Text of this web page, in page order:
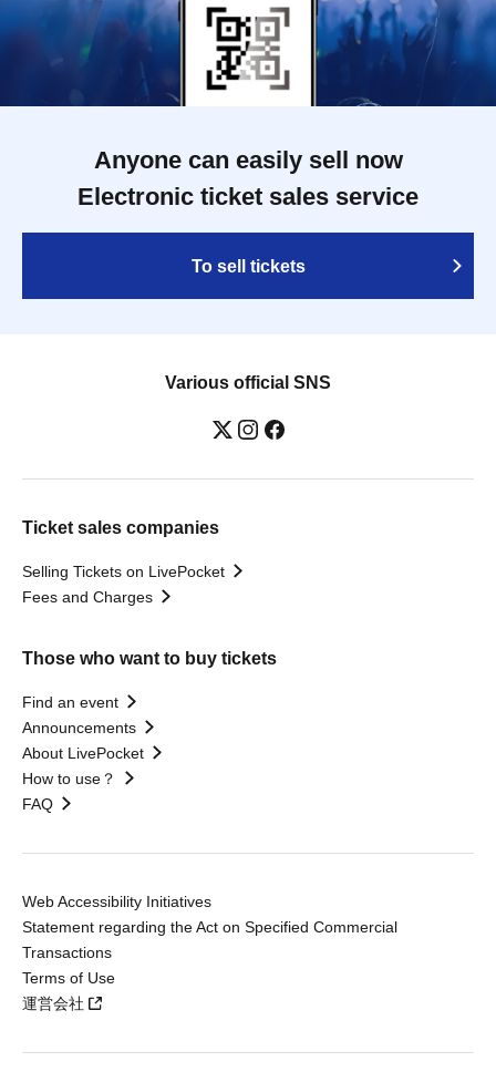
Anyone can easily sell now
Electronic ticket sales service
To sell tickets
Various official SNS
Ticket sales companies
Selling Tickets on LivePocket
Fees and Charges
Those who want to buy tickets
Find an event
Announcements
About LivePocket
How to use？
FAQ
Web Accessibility Initiatives
Statement regarding the Act on Specified Commercial
Transactions
Terms of Use
運営会社